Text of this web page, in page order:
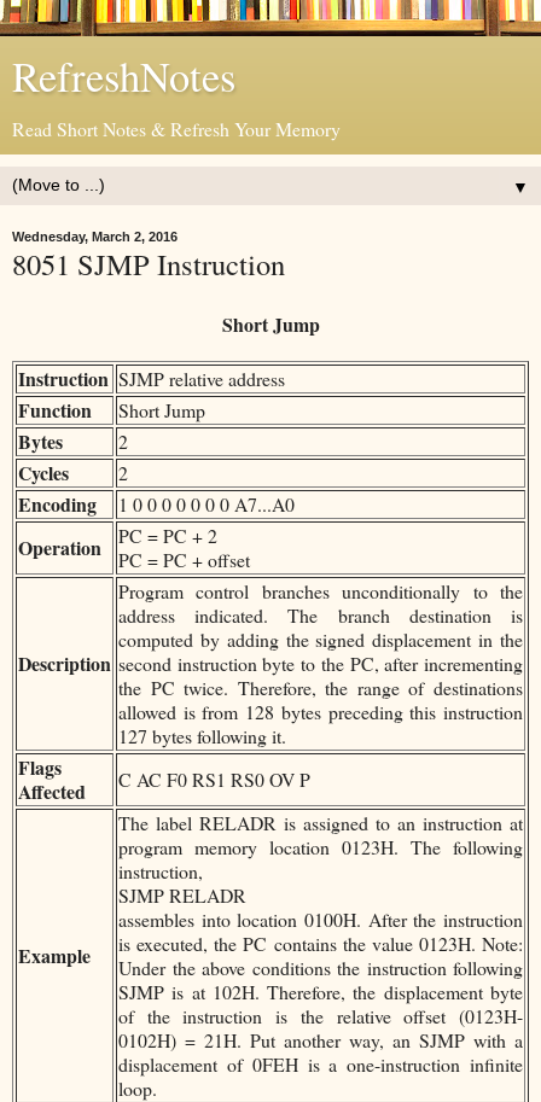
RefreshNotes
Read Short Notes & Refresh Your Memory
▼
Wednesday, March 2, 2016
8051 SJMP Instruction
Short Jump
Instruction SJMP relative address
Function Short Jump
Bytes 2
Cycles 2
Encoding 1 0 0 0 0 0 0 0 A7...A0
Operation
PC = PC + 2
PC = PC + offset
Description
Program control branches unconditionally to the
address indicated. The branch destination is
computed by adding the signed displacement in the
second instruction byte to the PC, after incrementing
the PC twice. Therefore, the range of destinations
allowed is from 128 bytes preceding this instruction
127 bytes following it.
Flags
Affected
C AC F0 RS1 RS0 OV P
Example
The label RELADR is assigned to an instruction at
program memory location 0123H. The following
instruction,
SJMP RELADR
assembles into location 0100H. After the instruction
is executed, the PC contains the value 0123H. Note:
Under the above conditions the instruction following
SJMP is at 102H. Therefore, the displacement byte
of the instruction is the relative offset (0123H-
0102H) = 21H. Put another way, an SJMP with a
displacement of 0FEH is a one-instruction infinite
loop.